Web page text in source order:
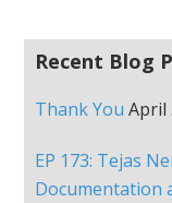
Recent Blog
Thank You April
EP 173: Tejas
Documentation